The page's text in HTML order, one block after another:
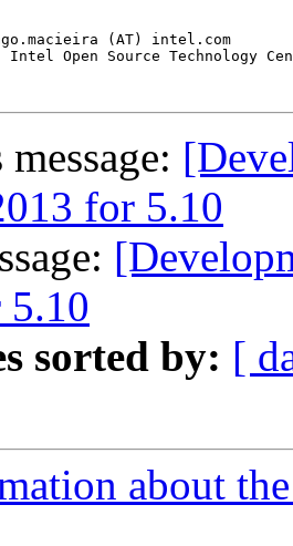
(AT) intel.com
Intel Open Source Technology
for 5.10
sorted by: [
about